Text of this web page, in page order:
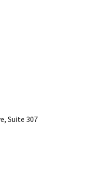
Suite 307